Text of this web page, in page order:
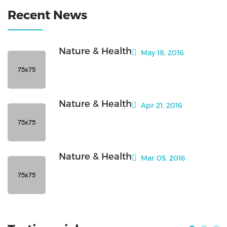
Recent News
Nature & Health May 18, 2016
Nature & Health Apr 21, 2016
Nature & Health Mar 05, 2016